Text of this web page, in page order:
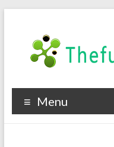
content
Tech
Menu